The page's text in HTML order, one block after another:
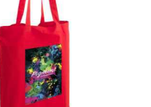
g
a
i
o
n
e
n